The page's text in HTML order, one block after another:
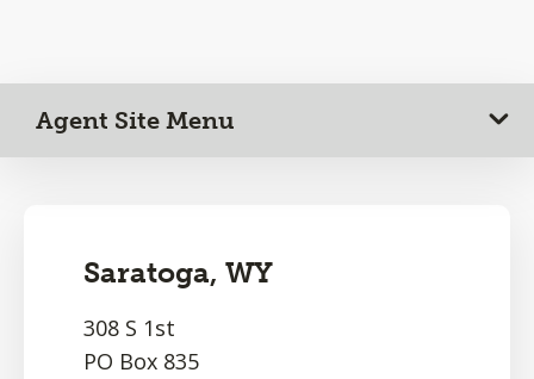
Agent Site Menu
Saratoga, WY
308 S 1st
PO Box 835